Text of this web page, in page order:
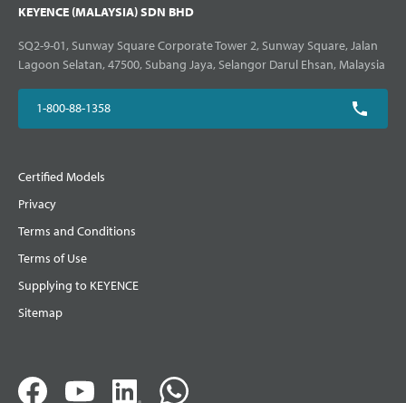
KEYENCE (MALAYSIA) SDN BHD
SQ2-9-01, Sunway Square Corporate Tower 2, Sunway Square, Jalan
Lagoon Selatan, 47500, Subang Jaya, Selangor Darul Ehsan, Malaysia
1-800-88-1358
Certified Models
Privacy
Terms and Conditions
Terms of Use
Supplying to KEYENCE
Sitemap